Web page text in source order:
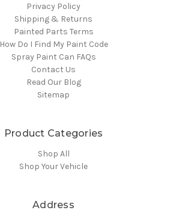
Privacy Policy
Shipping & Returns
Painted Parts Terms
How Do I Find My Paint Code
Spray Paint Can FAQs
Contact Us
Read Our Blog
Sitemap
Product Categories
Shop All
Shop Your Vehicle
Address